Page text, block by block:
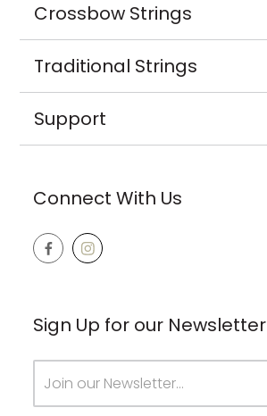
Crossbow Strings
Traditional Strings
Support
Connect With Us
Sign Up for our Newsletter
Address